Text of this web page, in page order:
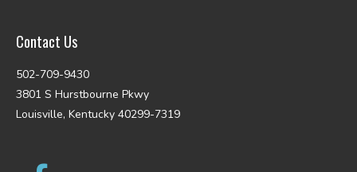
Contact Us
502-709-9430
3801 S Hurstbourne Pkwy
Louisville, Kentucky 40299-7319